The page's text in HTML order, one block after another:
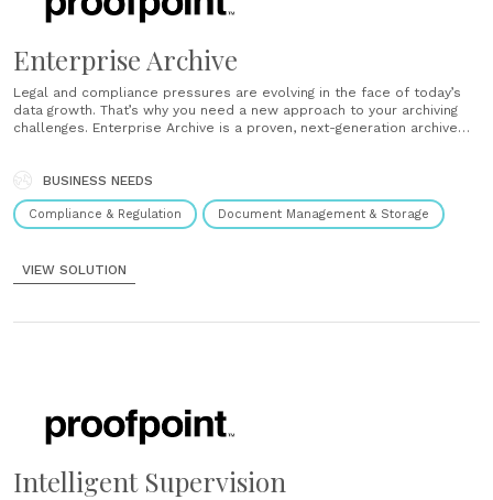
Enterprise Archive
Legal and compliance pressures are evolving in the face of today’s
data growth. That’s why you need a new approach to your archiving
challenges. Enterprise Archive is a proven, next-generation archive
your......BUSINESS NEEDS
Compliance & Regulation Document Management & Storage
VIEW SOLUTION
Intelligent Supervision